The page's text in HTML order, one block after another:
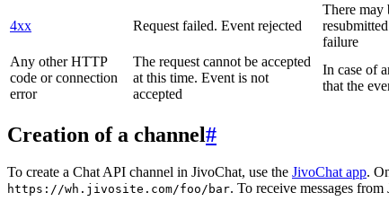
4xx Request failed. Event rejected
There may
failure
Any other HTTP
code or connection
error
The request cannot be accepted
at this time. Event is not
accepted
In case of
that the
Creation of a channel#
To create a Chat API channel in JivoChat, use the JivoChat app.
https://wh.jivosite.com/foo/bar. To receive messages